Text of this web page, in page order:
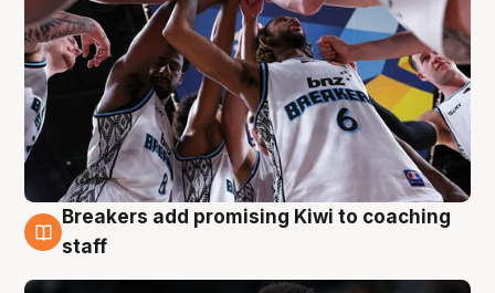
4 Aug
Breakers add promising Kiwi to coaching
staff